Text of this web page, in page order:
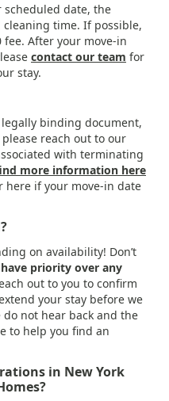
scheduled date, the
cleaning time. If possible,
fee. After your move-in
contact our team for
stay.
legally binding document,
reach out to our
with terminating
more information here
here if your move-in date
on availability! Don’t
priority over any
out to you to confirm
your stay before we
not hear back and the
to help you find an
in New York